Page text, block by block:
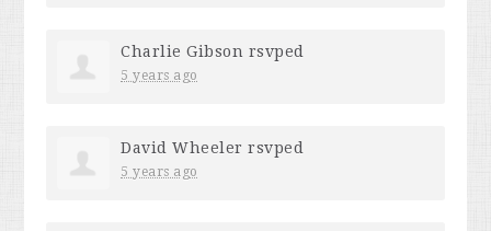
Charlie Gibson rsvped
5 years ago
David Wheeler rsvped
5 years ago